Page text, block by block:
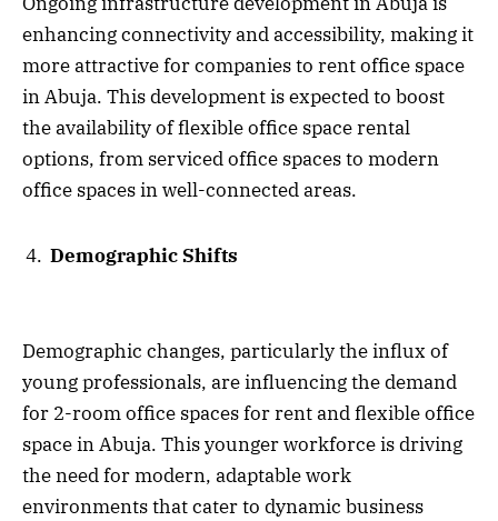
enhancing connectivity and accessibility, making it
more attractive for companies to rent office space
in Abuja. This development is expected to boost
the availability of flexible office space rental
options, from serviced office spaces to modern
office spaces in well-connected areas.
Demographic Shifts
Demographic changes, particularly the influx of
young professionals, are influencing the demand
for 2-room office spaces for rent and flexible office
space in Abuja. This younger workforce is driving
the need for modern, adaptable work
environments that cater to dynamic business